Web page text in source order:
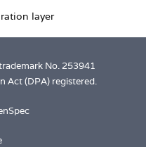
No. 253941
Act (DPA) registered.